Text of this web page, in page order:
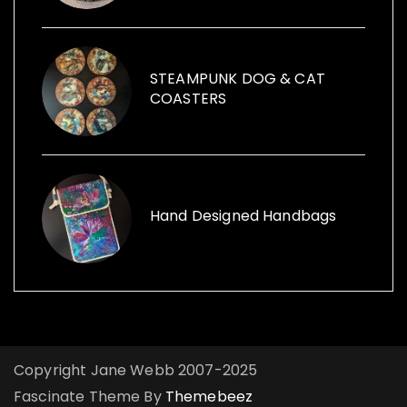
vintage cans to creative ways with furniture
and other items launched, Funk the Junk a
shop and a blog sharing creative ideas to
use recycled items.
STEAMPUNK DOG & CAT
COASTERS
Hand Designed Handbags
Copyright Jane Webb 2007-2025
Fascinate Theme By Themebeez